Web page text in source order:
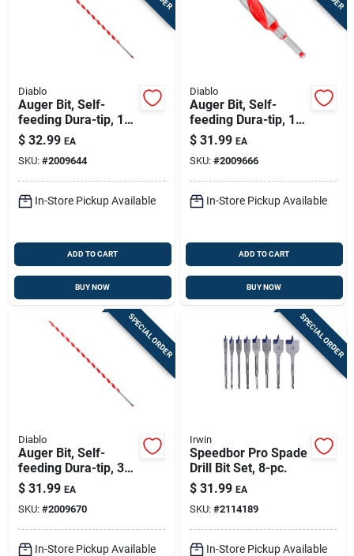
Diablo
Auger Bit, Self-
feeding Dura-tip, 1/2
X 17-1/2-in.
$ 32.99 EA
SKU: #2009644
In-Store Pickup Available
ADD TO CART
BUY NOW
Diablo
Auger Bit, Self-
feeding Dura-tip, 1-
1/4 X 7-1/2-in.
$ 31.99 EA
SKU: #2009666
In-Store Pickup Available
ADD TO CART
BUY NOW
SPECIAL ORDER
Diablo
Auger Bit, Self-
feeding Dura-tip, 3/8
X 17-1/2-in.
$ 31.99 EA
SKU: #2009670
In-Store Pickup Available
SPECIAL ORDER
Irwin
Speedbor Pro Spade
Drill Bit Set, 8-pc.
$ 31.99 EA
SKU: #2114189
In-Store Pickup Available